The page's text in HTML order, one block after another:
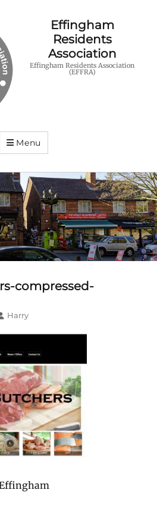
Effingham
Residents
Association
Effingham Residents Association
(EFFRA)
Menu
compressed-
Harry